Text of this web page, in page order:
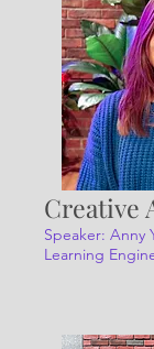
Creative
Speaker: Anny
Learning